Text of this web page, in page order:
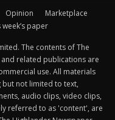
Opinion
Marketplace
week’s paper
The contents of The
related publications are
use. All materials
but not limited to text,
audio clips, video clips,
referred to as 'content', are